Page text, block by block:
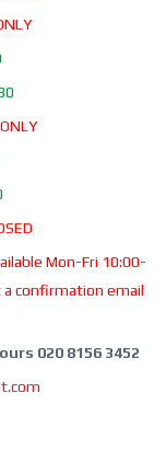
Mon-Fri 10:00-
a confirmation email
020 8156 3452